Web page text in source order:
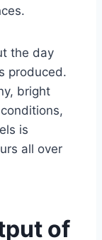
the day
produced.
bright
is
all over
of